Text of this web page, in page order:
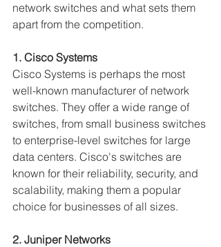
network switches and what sets them
apart from the competition.
1. Cisco Systems
Cisco Systems is perhaps the most
well-known manufacturer of network
switches. They offer a wide range of
switches, from small business switches
to enterprise-level switches for large
data centers. Cisco's switches are
known for their reliability, security, and
scalability, making them a popular
choice for businesses of all sizes.
2. Juniper Networks